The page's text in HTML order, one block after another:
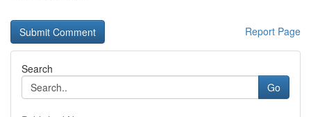
Report Page
Search
Go